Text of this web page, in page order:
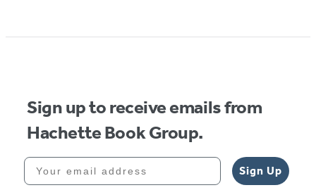
1
Sign up to receive emails from
Hachette Book Group.
Your email address
Sign Up